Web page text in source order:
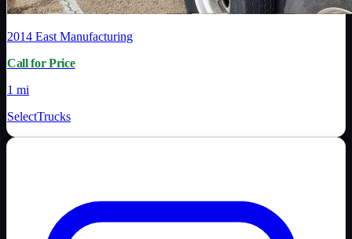
2014 East Manufacturing
Call for Price
1 mi
SelectTrucks